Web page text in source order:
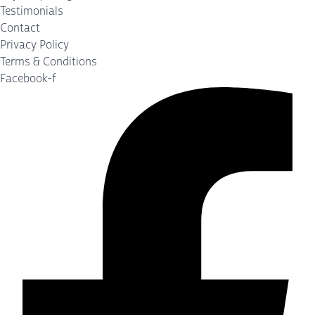
Testimonials
Contact
Privacy Policy
Terms & Conditions
Facebook-f